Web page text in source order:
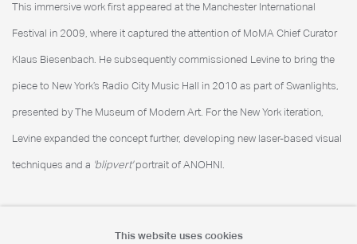
This immersive work first appeared at the Manchester International
Festival in 2009, where it captured the attention of MoMA Chief Curator
Klaus Biesenbach. He subsequently commissioned Levine to bring the
piece to New York’s Radio City Music Hall in 2010 as part of Swanlights,
presented by The Museum of Modern Art. For the New York iteration,
Levine expanded the concept further, developing new laser-based visual
techniques and a 'blipvert'portrait of ANOHNI.
This website uses cookies